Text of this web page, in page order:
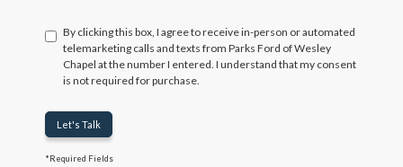
By clicking this box, I agree to receive in-person or automated
telemarketing calls and texts from Parks Ford of Wesley
Chapel at the number I entered. I understand that my consent
is not required for purchase.
Let's Talk
*Required Fields